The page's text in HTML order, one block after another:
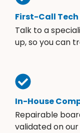
First-Call
Talk to a
up, so you can
In-House
Repairable
validated on